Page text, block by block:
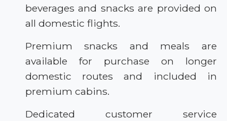
beverages and snacks are provided on
all domestic flights.
Premium snacks and meals are
available for purchase on longer
domestic routes and included in
premium cabins.
Dedicated customer service